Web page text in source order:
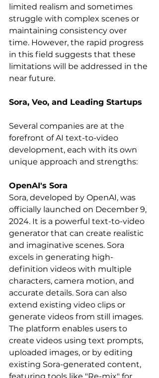
limited realism and sometimes
struggle with complex scenes or
maintaining consistency over
time. However, the rapid progress
in this field suggests that these
limitations will be addressed in the
near future.
Sora, Veo, and Leading Startups
Several companies are at the
forefront of AI text-to-video
development, each with its own
unique approach and strengths:
OpenAI's Sora
Sora, developed by OpenAI, was
officially launched on December 9,
2024. It is a powerful text-to-video
generator that can create realistic
and imaginative scenes. Sora
excels in generating high-
definition videos with multiple
characters, camera motion, and
accurate details. Sora can also
extend existing video clips or
generate videos from still images.
The platform enables users to
create videos using text prompts,
uploaded images, or by editing
existing Sora-generated content,